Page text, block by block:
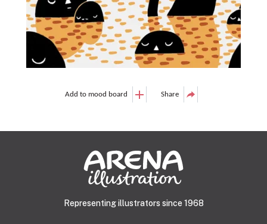
Add to mood board Share
Representing illustrators since 1968